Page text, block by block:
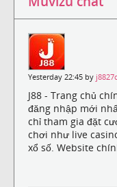
Yesterday 22:45 by
J88 - Trang chủ
đăng nhập mới
chỉ tham gia đặt
chơi như live
xổ số. Website